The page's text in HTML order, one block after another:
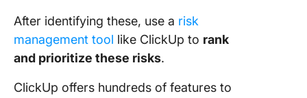
After identifying these, use a risk
management tool like ClickUp to rank
and prioritize these risks.
ClickUp offers hundreds of features to